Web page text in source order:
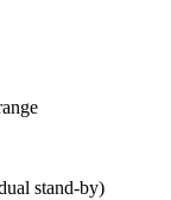
stand-by)